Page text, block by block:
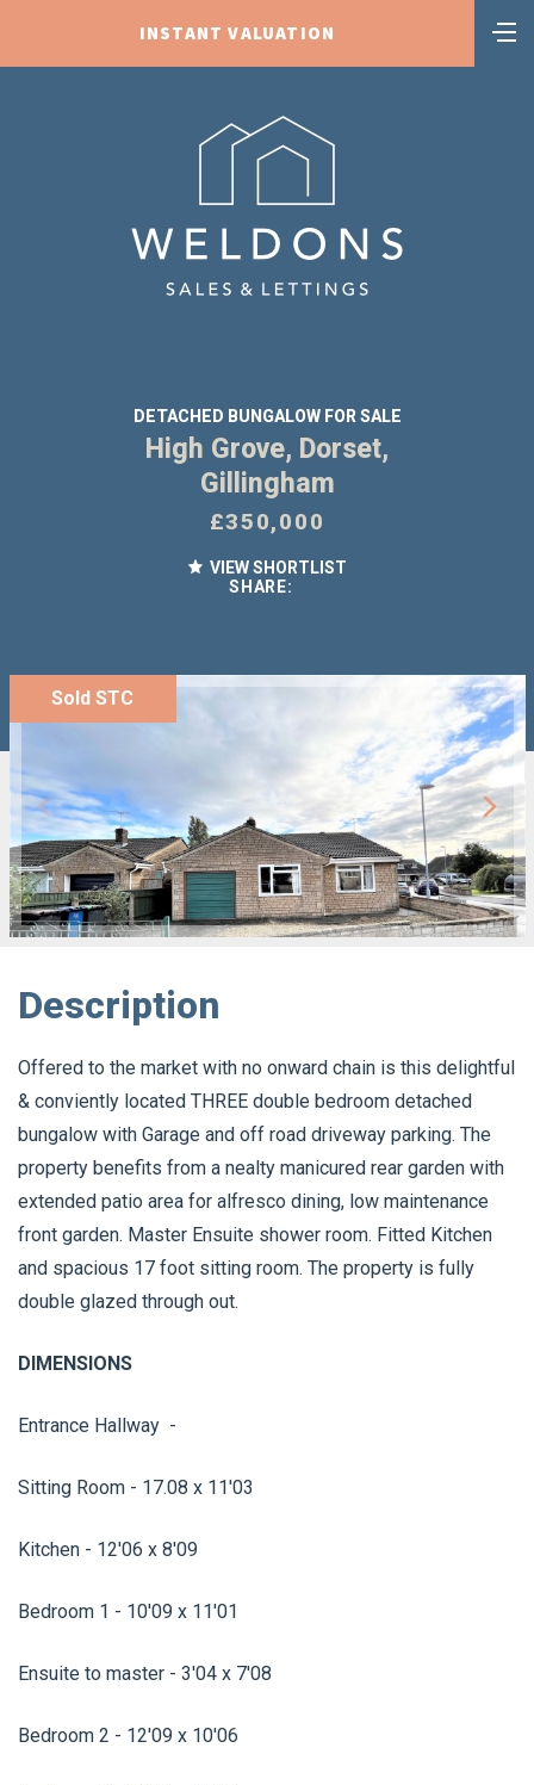
INSTANT VALUATION
DETACHED BUNGALOW FOR SALE
High Grove, Dorset,
Gillingham
£350,000
VIEW SHORTLIST
SHARE:
Sold STC
Description
Offered to the market with no onward chain is this delightful
& conviently located THREE double bedroom detached
bungalow with Garage and off road driveway parking. The
property benefits from a nealty manicured rear garden with
extended patio area for alfresco dining, low maintenance
front garden. Master Ensuite shower room. Fitted Kitchen
and spacious 17 foot sitting room. The property is fully
double glazed through out.
DIMENSIONS
Entrance Hallway -
Sitting Room - 17.08 x 11'03
Kitchen - 12'06 x 8'09
Bedroom 1 - 10'09 x 11'01
Ensuite to master - 3'04 x 7'08
Bedroom 2 - 12'09 x 10'06